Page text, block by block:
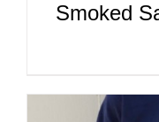
Smoked